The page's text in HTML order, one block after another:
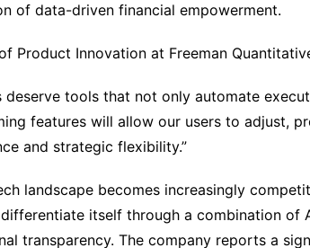
of data-driven financial empowerment.
Product Innovation at Freeman
deserve tools that not only automate
features will allow our users to adjust,
and strategic flexibility.”
landscape becomes increasingly
itself through a combination of
transparency. The company reports a